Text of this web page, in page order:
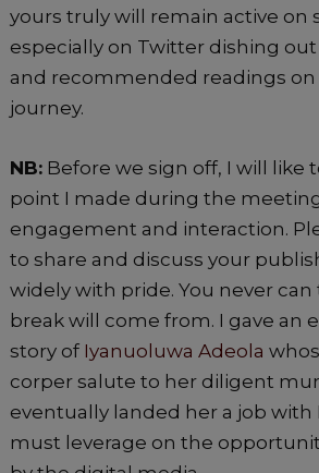
yours truly will remain active on
especially on Twitter dishing
and recommended readings on
journey.
NB: Before we sign off, I will like
point I made during the
engagement and interaction.
to share and discuss your
widely with pride. You never
break will come from. I gave an
story of Iyanuoluwa Adeola
corper salute to her diligent
eventually landed her a job with
must leverage on the